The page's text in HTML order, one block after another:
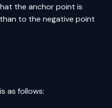
the anchor point is
to the negative point
as follows: